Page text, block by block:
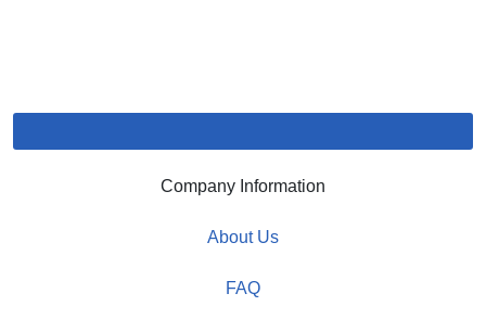
Company Information
About Us
FAQ